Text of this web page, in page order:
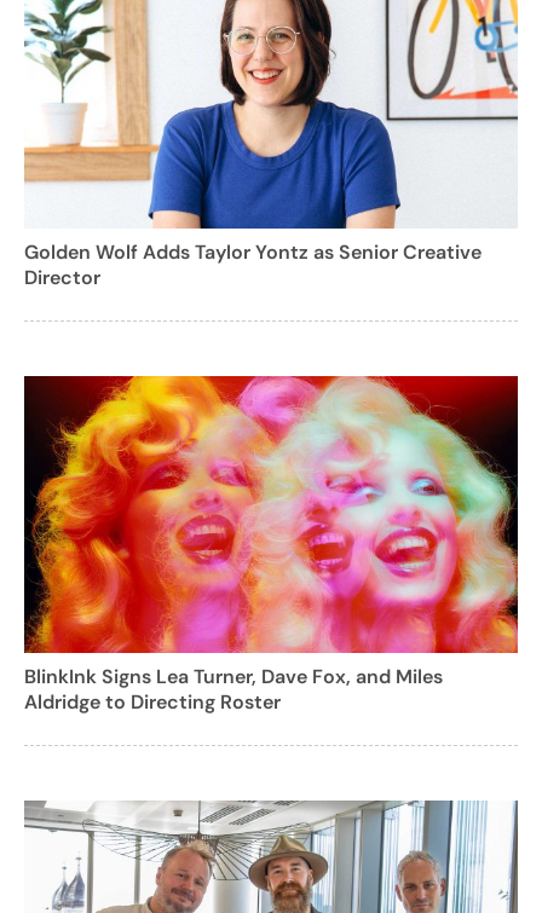
Golden Wolf Adds Taylor Yontz as Senior Creative
Director
BlinkInk Signs Lea Turner, Dave Fox, and Miles
Aldridge to Directing Roster